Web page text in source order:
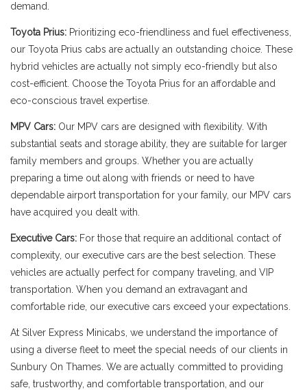
demand.
Toyota Prius: Prioritizing eco-friendliness and fuel effectiveness,
our Toyota Prius cabs are actually an outstanding choice. These
hybrid vehicles are actually not simply eco-friendly but also
cost-efficient. Choose the Toyota Prius for an affordable and
eco-conscious travel expertise.
MPV Cars: Our MPV cars are designed with flexibility. With
substantial seats and storage ability, they are suitable for larger
family members and groups. Whether you are actually
preparing a time out along with friends or need to have
dependable airport transportation for your family, our MPV cars
have acquired you dealt with.
Executive Cars: For those that require an additional contact of
complexity, our executive cars are the best selection. These
vehicles are actually perfect for company traveling, and VIP
transportation. When you demand an extravagant and
comfortable ride, our executive cars exceed your expectations.
At Silver Express Minicabs, we understand the importance of
using a diverse fleet to meet the special needs of our clients in
Sunbury On Thames. We are actually committed to providing
safe, trustworthy, and comfortable transportation, and our